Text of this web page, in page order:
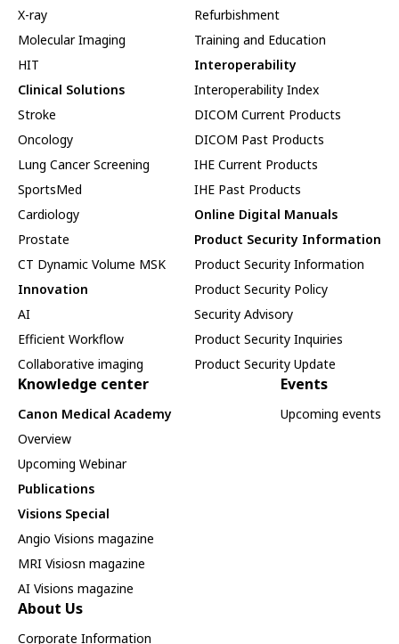
X-ray
Molecular Imaging
HIT
Clinical Solutions
Stroke
Oncology
Lung Cancer Screening
SportsMed
Cardiology
Prostate
CT Dynamic Volume MSK
Innovation
AI
Efficient Workflow
Collaborative imaging
Refurbishment
Training and Education
Interoperability
Interoperability Index
DICOM Current Products
DICOM Past Products
IHE Current Products
IHE Past Products
Online Digital Manuals
Product Security Information
Product Security Information
Product Security Policy
Security Advisory
Product Security Inquiries
Product Security Update
Knowledge center
Canon Medical Academy
Overview
Upcoming Webinar
Publications
Visions Special
Angio Visions magazine
MRI Visiosn magazine
AI Visions magazine
Events
Upcoming events
About Us
Corporate Information